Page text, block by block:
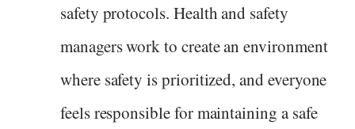
safety protocols. Health and safety
managers work to create an environment
where safety is prioritized, and everyone
feels responsible for maintaining a safe